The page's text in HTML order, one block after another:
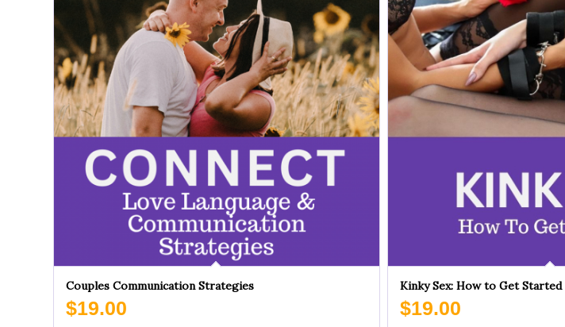
Couples Communication Strategies
$19.00
Kinky Sex: How to Get Started
$19.00